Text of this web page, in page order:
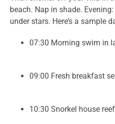
beach. Nap in shade.
under stars. Here’s a sample
07:30 Morning swim in
09:00 Fresh breakfast
10:30 Snorkel house